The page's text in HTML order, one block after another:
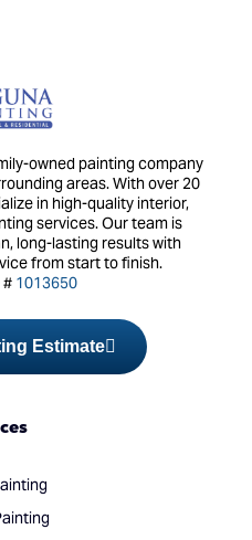
owned painting company
areas. With over 20
in high-quality interior,
services. Our team is
long-lasting results with
from start to finish.
# 1013650
Estimate